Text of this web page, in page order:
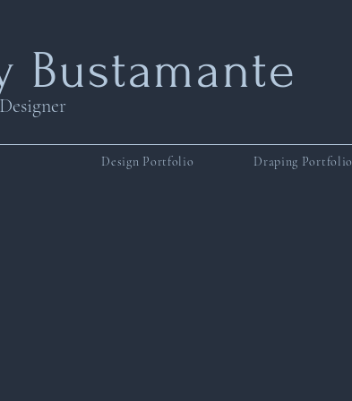
Bustamante
Design Portfolio Draping Portfolio